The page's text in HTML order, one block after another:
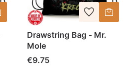
Drawstring Bag - Mr.
Mole
Price
€9.75